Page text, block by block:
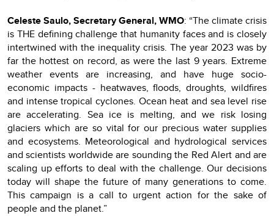
Celeste Saulo, Secretary General, WMO: “The climate crisis
is THE defining challenge that humanity faces and is closely
intertwined with the inequality crisis. The year 2023 was by
far the hottest on record, as were the last 9 years. Extreme
weather events are increasing, and have huge socio-
economic impacts - heatwaves, floods, droughts, wildfires
and intense tropical cyclones. Ocean heat and sea level rise
are accelerating. Sea ice is melting, and we risk losing
glaciers which are so vital for our precious water supplies
and ecosystems. Meteorological and hydrological services
and scientists worldwide are sounding the Red Alert and are
scaling up efforts to deal with the challenge. Our decisions
today will shape the future of many generations to come.
This campaign is a call to urgent action for the sake of
people and the planet.”